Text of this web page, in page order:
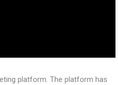
platform. The platform has